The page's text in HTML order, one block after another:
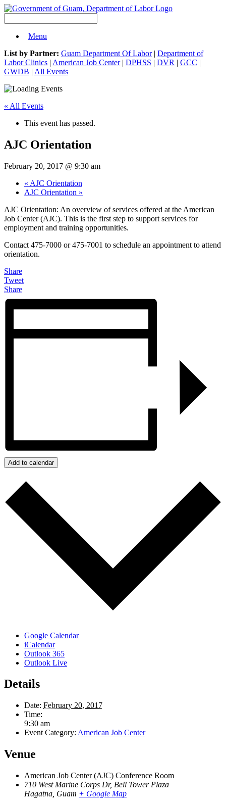
Menu
List by Partner: Guam Department Of Labor| Department of
Labor Clinics | American Job Center| DPHSS | DVR | GCC |
GWDB | All Events
« All Events
This event has passed.
AJC Orientation
February 20, 2017 @ 9:30 am
« AJC Orientation
AJC Orientation »
AJC Orientation: An overview of services offered at the American
Job Center (AJC). This is the first step to support services for
employment and training opportunities.
Contact 475-7000 or 475-7001 to schedule an appointment to attend
orientation.
Share
Tweet
Share
Add to calendar
Google Calendar
iCalendar
Outlook 365
Outlook Live
Details
Date: February 20, 2017
Time:
9:30 am
Event Category: American Job Center
Venue
American Job Center (AJC) Conference Room
710 West Marine Corps Dr, Bell Tower Plaza
Hagatna Guam + Google Map